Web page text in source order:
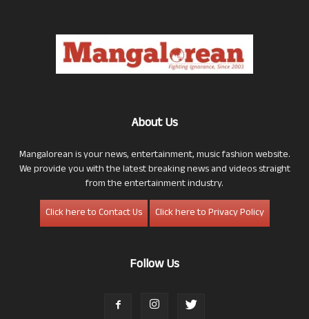
About Us
Mangalorean is your news, entertainment, music fashion website.
We provide you with the latest breaking news and videos straight
from the entertainment industry.
Click here to Contact Us
Click here to Privacy Policy
Follow Us